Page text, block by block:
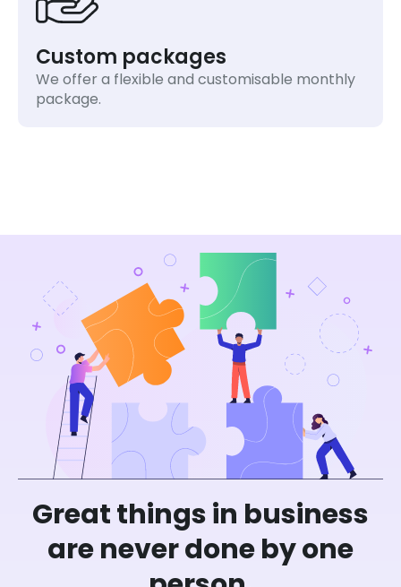
Custom packages
We offer a flexible and customisable monthly
package.
Great things in business
are never done by one